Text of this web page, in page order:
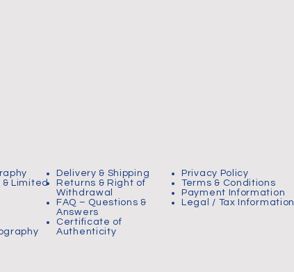
& Limited
Delivery & Shipping
Returns & Right of
Withdrawal
FAQ – Questions &
Answers
Certificate of
Authenticity
Privacy Policy
Terms & Conditions
Payment Information
Legal / Tax Information